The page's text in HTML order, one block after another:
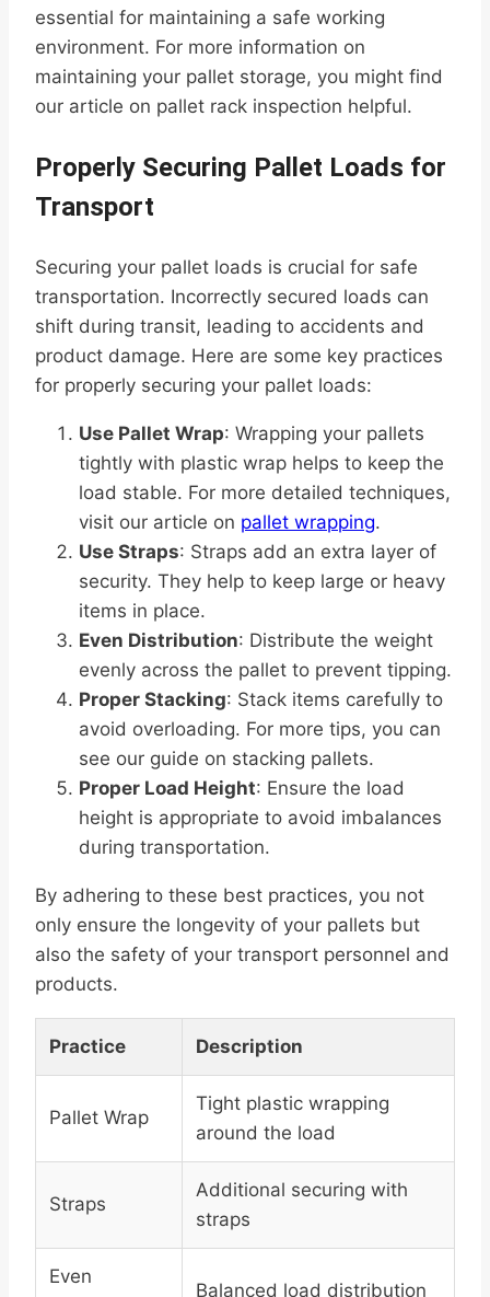
essential for maintaining a safe working
environment. For more information on
maintaining your pallet storage, you might find
our article on pallet rack inspection helpful.
Properly Securing Pallet Loads for
Transport
Securing your pallet loads is crucial for safe
transportation. Incorrectly secured loads can
shift during transit, leading to accidents and
product damage. Here are some key practices
for properly securing your pallet loads:
Use Pallet Wrap: Wrapping your pallets
tightly with plastic wrap helps to keep the
load stable. For more detailed techniques,
visit our article on pallet wrapping.
Use Straps: Straps add an extra layer of
security. They help to keep large or heavy
items in place.
Even Distribution: Distribute the weight
evenly across the pallet to prevent tipping.
Proper Stacking: Stack items carefully to
avoid overloading. For more tips, you can
see our guide on stacking pallets.
Proper Load Height: Ensure the load
height is appropriate to avoid imbalances
during transportation.
By adhering to these best practices, you not
only ensure the longevity of your pallets but
also the safety of your transport personnel and
products.
Practice Description
Pallet Wrap
Tight plastic wrapping
around the load
Straps
Additional securing with
straps
Even
Balanced load distribution